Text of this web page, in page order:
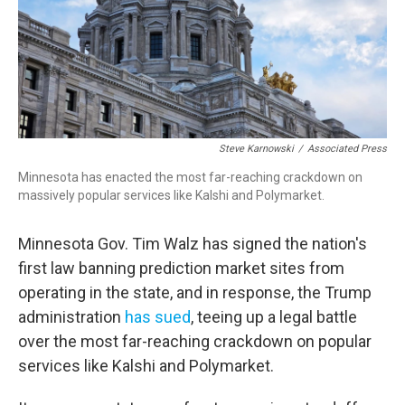
Steve Karnowski / Associated Press
Minnesota has enacted the most far-reaching crackdown on
massively popular services like Kalshi and Polymarket.
Minnesota Gov. Tim Walz has signed the nation's
first law banning prediction market sites from
operating in the state, and in response, the Trump
administration has sued, teeing up a legal battle
over the most far-reaching crackdown on popular
services like Kalshi and Polymarket.